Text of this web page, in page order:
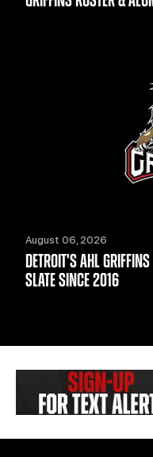
August 06, 2026
DETROIT'S AHL
SLATE SINCE 2016